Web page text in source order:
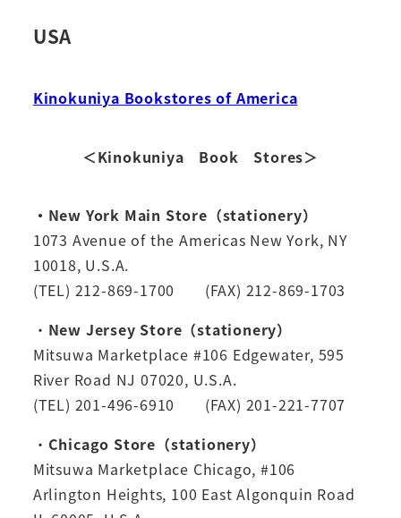
USA
Kinokuniya Bookstores of America
＜Kinokuniya Book Stores＞
・New York Main Store（stationery）
1073 Avenue of the Americas New York, NY
10018, U.S.A.
(TEL) 212-869-1700 (FAX) 212-869-1703
・ New Jersey Store（stationery）
Mitsuwa Marketplace #106 Edgewater, 595
River Road NJ 07020, U.S.A.
(TEL) 201-496-6910 (FAX) 201-221-7707
・ Chicago Store（stationery）
Mitsuwa Marketplace Chicago, #106
Arlington Heights, 100 East Algonquin Road